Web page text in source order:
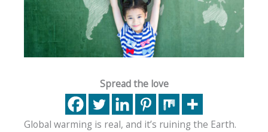
Spread the love
Global warming is real, and it’s ruining the Earth.